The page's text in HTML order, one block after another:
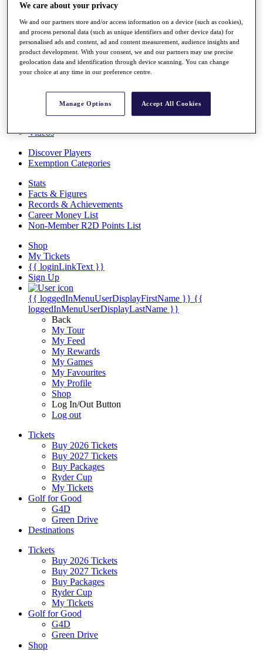
Rankings
Race to Dubai Rankings Bonus Pool
News
Global Amateur Pathway
About
The Tournaments
News
Videos
Discover Players
Exemption Categories
Stats
Facts & Figures
Records & Achievements
Career Money List
Non-Member R2D Points List
Shop
My Tickets
{{ loginLinkText }}
Sign Up
{{ loggedInMenuUserDisplayFirstName }} {{
loggedInMenuUserDisplayLastName }}
Back
My Tour
My Feed
My Rewards
My Games
My Favourites
My Profile
Shop
Log In/Out Button
Log out
Tickets
Buy 2026 Tickets
Buy 2027 Tickets
Buy Packages
Ryder Cup
My Tickets
Golf for Good
G4D
Green Drive
Destinations
Tickets
Buy 2026 Tickets
Buy 2027 Tickets
Buy Packages
Ryder Cup
My Tickets
Golf for Good
G4D
Green Drive
Shop
We care about your privacy
We and our partners store and/or access information on a device (such as cookies),
and process personal data (such as unique identifiers and other device data) for
personalised ads and content, ad and content measurement, audience insights and
product development. With your consent, we and our partners may use precise
geolocation data and identification through device scanning. You can change
your choice at any time in our preference centre.
Manage Options Accept All Cookies